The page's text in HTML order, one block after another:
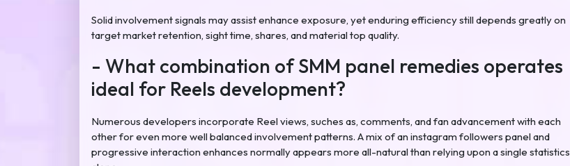
Solid involvement signals may assist enhance exposure, yet enduring efficiency still depends greatly on
target market retention, sight time, shares, and material top quality.
- What combination of SMM panel remedies operates
ideal for Reels development?
Numerous developers incorporate Reel views, suches as, comments, and fan advancement with each
other for even more well balanced involvement patterns. A mix of an instagram followers panel and
progressive interaction enhances normally appears more all-natural than relying upon a single statistics